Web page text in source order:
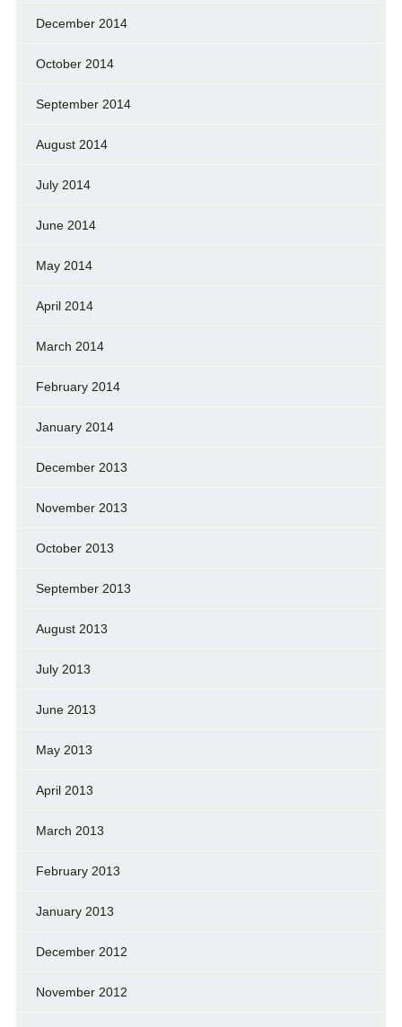
December 2014
October 2014
September 2014
August 2014
July 2014
June 2014
May 2014
April 2014
March 2014
February 2014
January 2014
December 2013
November 2013
October 2013
September 2013
August 2013
July 2013
June 2013
May 2013
April 2013
March 2013
February 2013
January 2013
December 2012
November 2012